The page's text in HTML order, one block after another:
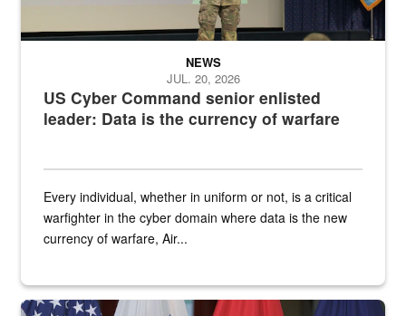
US Cyber Command senior enlisted
leader: Data is the currency of warfare
NEWS
JUL. 20, 2026
Every individual, whether in uniform or not, is a critical
warfighter in the cyber domain where data is the new
currency of warfare, Air...
An Army Lieutenant General stands at a podium with military flags